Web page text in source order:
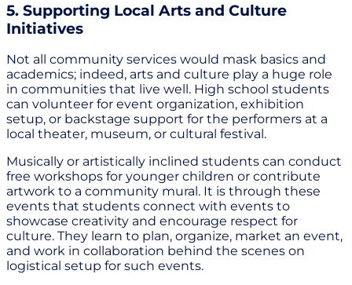
5. Supporting Local Arts and Culture
Initiatives
Not all community services would mask basics and
academics; indeed, arts and culture play a huge role
in communities that live well. High school students
can volunteer for event organization, exhibition
setup, or backstage support for the performers at a
local theater, museum, or cultural festival.
Musically or artistically inclined students can conduct
free workshops for younger children or contribute
artwork to a community mural. It is through these
events that students connect with events to
showcase creativity and encourage respect for
culture. They learn to plan, organize, market an event,
and work in collaboration behind the scenes on
logistical setup for such events.